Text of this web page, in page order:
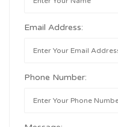
Email Address:
Phone Number: